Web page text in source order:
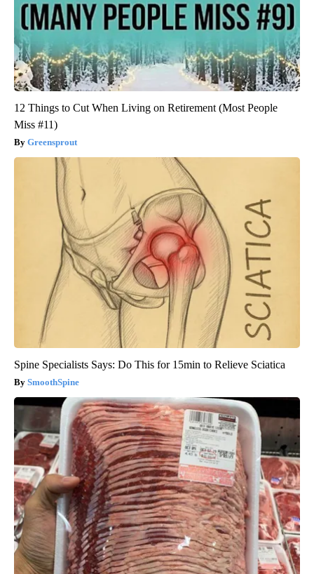
12 Things to Cut When Living on Retirement (Most People
Miss #11)
Greensprout
Spine Specialists Says: Do This for 15min to Relieve Sciatica
SmoothSpine